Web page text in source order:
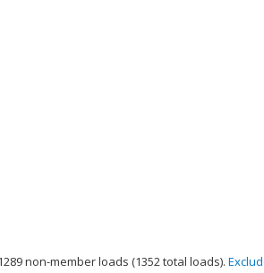
non-member loads (1352 total loads).